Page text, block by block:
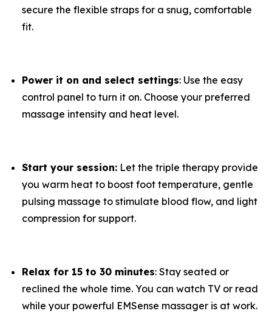
secure the flexible straps for a snug, comfortable
fit.
Power it on and select settings: Use the easy
control panel to turn it on. Choose your preferred
massage intensity and heat level.
Start your session: Let the triple therapy provide
you warm heat to boost foot temperature, gentle
pulsing massage to stimulate blood flow, and light
compression for support.
Relax for 15 to 30 minutes: Stay seated or
reclined the whole time. You can watch TV or read
while your powerful EMSense massager is at work.